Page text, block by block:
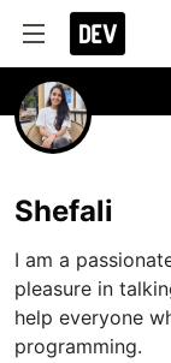
Shefali
I am a
pleasure in
help everyone
programming.